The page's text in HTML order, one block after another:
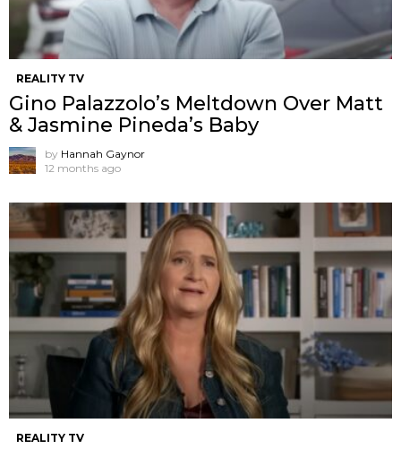
REALITY TV
Gino Palazzolo’s Meltdown Over Matt
& Jasmine Pineda’s Baby
by Hannah Gaynor
12 months ago
REALITY TV